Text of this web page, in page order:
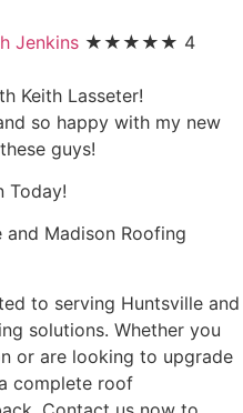
Jenkins ★★★★★ 4
Keith Lasseter!
so happy with my new
guys!
Today!
Madison Roofing
to serving Huntsville and
solutions. Whether you
or are looking to upgrade
complete roof